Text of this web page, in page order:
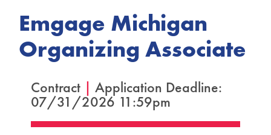
Emgage Michigan
Organizing Associate
Contract | Application Deadline:
07/31/2026 11:59pm